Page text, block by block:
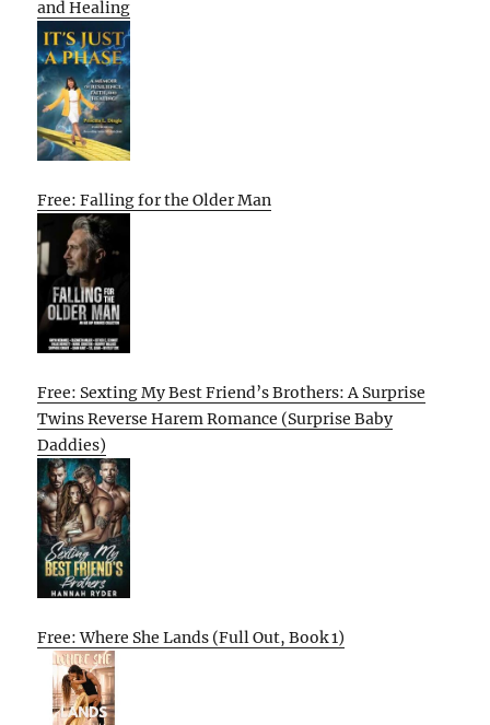
and Healing
Free: Falling for the Older Man
Free: Sexting My Best Friend’s Brothers: A Surprise
Twins Reverse Harem Romance (Surprise Baby
Daddies)
Free: Where She Lands (Full Out, Book 1)